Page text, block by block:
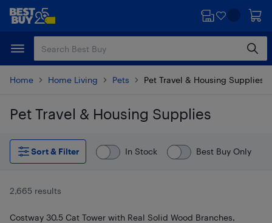
Skip
content
Skip
Home Home Living Pets Pet Travel & Housing Supplies
Pet Travel & Housing Supplies
Skip to results
Sort & Filter
In Stock Best Buy Only
2,665 results
Costway 30.5 Cat Tower with Real Solid Wood Branches,